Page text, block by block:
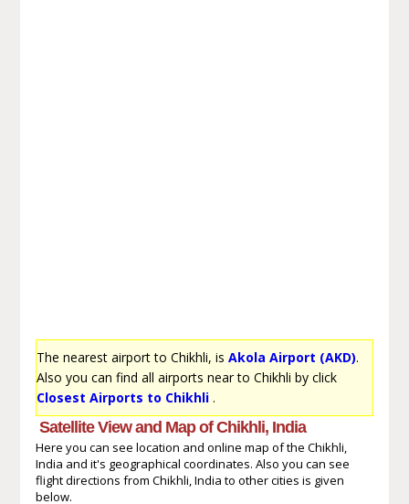
The nearest airport to Chikhli, is Akola Airport (AKD).
Also you can find all airports near to Chikhli by click
Closest Airports to Chikhli.
Satellite View and Map of Chikhli, India
Here you can see location and online map of the Chikhli,
India and it's geographical coordinates. Also you can see
flight directions from Chikhli, India to other cities is given
below.